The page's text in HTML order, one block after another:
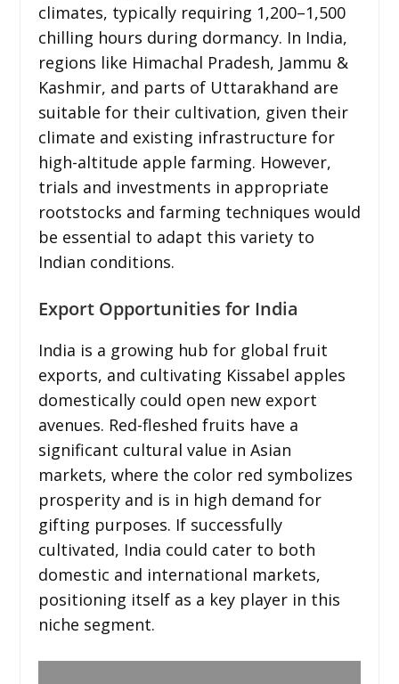
climates, typically requiring 1,200–1,500
chilling hours during dormancy. In India,
regions like Himachal Pradesh, Jammu &
Kashmir, and parts of Uttarakhand are
suitable for their cultivation, given their
climate and existing infrastructure for
high-altitude apple farming. However,
trials and investments in appropriate
rootstocks and farming techniques would
be essential to adapt this variety to
Indian conditions.
Export Opportunities for India
India is a growing hub for global fruit
exports, and cultivating Kissabel apples
domestically could open new export
avenues. Red-fleshed fruits have a
significant cultural value in Asian
markets, where the color red symbolizes
prosperity and is in high demand for
gifting purposes. If successfully
cultivated, India could cater to both
domestic and international markets,
positioning itself as a key player in this
niche segment.